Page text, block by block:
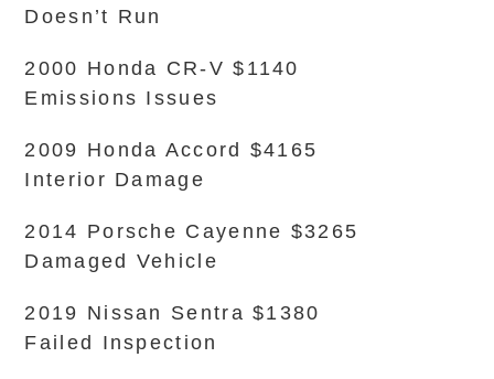
Doesn’t Run
2000 Honda CR-V $1140
Emissions Issues
2009 Honda Accord $4165
Interior Damage
2014 Porsche Cayenne $3265
Damaged Vehicle
2019 Nissan Sentra $1380
Failed Inspection